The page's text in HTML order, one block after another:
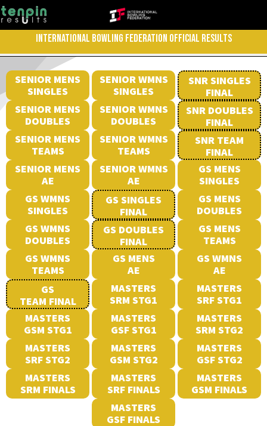
INTERNATIONAL BOWLING FEDERATION OFFICIAL RESULTS
SENIOR MENS
SINGLES
SENIOR WMNS
SINGLES
SNR SINGLES
FINAL
SENIOR MENS
DOUBLES
SENIOR WMNS
DOUBLES
SNR DOUBLES
FINAL
SENIOR MENS
TEAMS
SENIOR WMNS
TEAMS
SNR TEAM
FINAL
SENIOR MENS
AE
SENIOR WMNS
AE
GS MENS
SINGLES
GS WMNS
SINGLES
GS SINGLES
FINAL
GS MENS
DOUBLES
GS WMNS
DOUBLES
GS DOUBLES
FINAL
GS MENS
TEAMS
GS WMNS
TEAMS
GS MENS
AE
GS WMNS
AE
GS
TEAM FINAL
MASTERS
SRM STG1
MASTERS
SRF STG1
MASTERS
GSM STG1
MASTERS
GSF STG1
MASTERS
SRM STG2
MASTERS
SRF STG2
MASTERS
GSM STG2
MASTERS
GSF STG2
MASTERS
SRM FINALS
MASTERS
SRF FINALS
MASTERS
GSM FINALS
MASTERS
GSF FINALS